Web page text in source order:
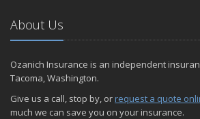
About Us
Ozanich Insurance is an independent
Tacoma, Washington.
Give us a call, stop by, or request a quote
much we can save you on your insurance.